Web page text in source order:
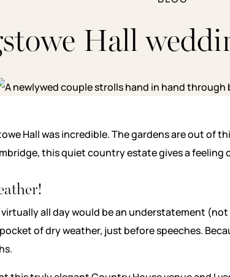
Hall
Hall was incredible. The gardens are out of
this quiet country estate gives a feeling
all day would be an understatement
of dry weather, just before speeches.